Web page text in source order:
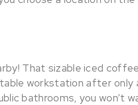
That sizable iced
workstation after only
bathrooms, you won’t